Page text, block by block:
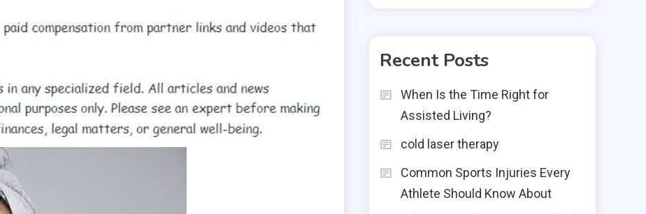
Recent Posts
When Is the Time Right for
Assisted Living?
cold laser therapy
Common Sports Injuries Every
Athlete Should Know About